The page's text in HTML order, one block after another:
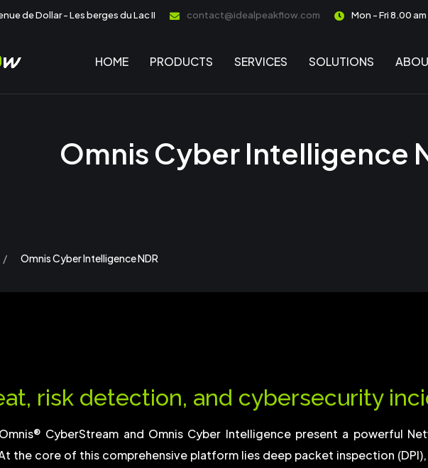
de Dollar - Les berges du Lac II contact@idealpeakflow.com Mon - Fri 8.00
HOME PRODUCTS SERVICES SOLUTIONS
Omnis Cyber Intelligence
Omnis Cyber Intelligence NDR
risk detection, and cybersecurity
CyberStream and Omnis Cyber Intelligence present a powerful
the core of this comprehensive platform lies deep packet inspection